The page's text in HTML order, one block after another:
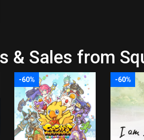
& Sales from
-60% -60%